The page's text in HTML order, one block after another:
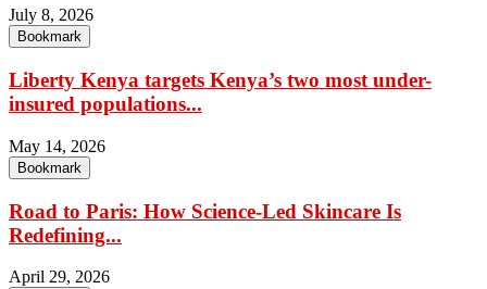
July 8, 2026
Bookmark
Liberty Kenya targets Kenya’s two most under-
insured populations...
May 14, 2026
Bookmark
Road to Paris: How Science-Led Skincare Is
Redefining...
April 29, 2026